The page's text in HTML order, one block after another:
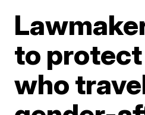
to
who